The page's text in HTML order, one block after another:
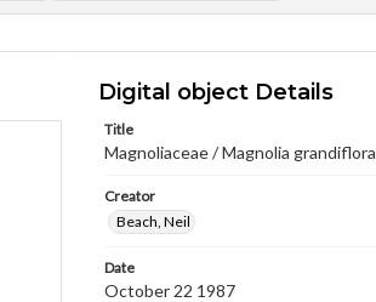
Digital object Details
Title
Magnoliaceae / Magnolia grandiflora
Creator
Beach, Neil
Date
October 22 1987